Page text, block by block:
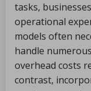
tasks,
operational
models often
handle
overhead costs
contrast,